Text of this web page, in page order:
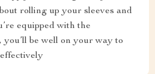
rolling up your sleeves and
equipped with the
be well on your way to